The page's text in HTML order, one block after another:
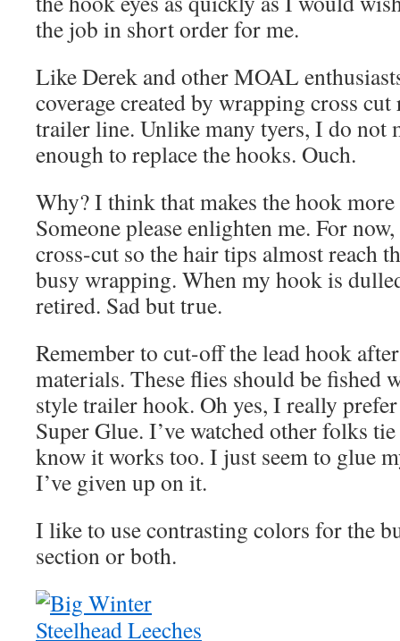
the job in short order for me.
Like Derek and other MOAL
coverage created by wrapping cross
trailer line. Unlike many tyers, I do not
enough to replace the hooks. Ouch.
Why? I think that makes the hook
Someone please enlighten me. For
cross-cut so the hair tips almost reach
busy wrapping. When my hook is
retired. Sad but true.
Remember to cut-off the lead hook
materials. These flies should be fished
style trailer hook. Oh yes, I really
Super Glue. I’ve watched other folks
know it works too. I just seem to glue
I’ve given up on it.
I like to use contrasting colors for the
section or both.